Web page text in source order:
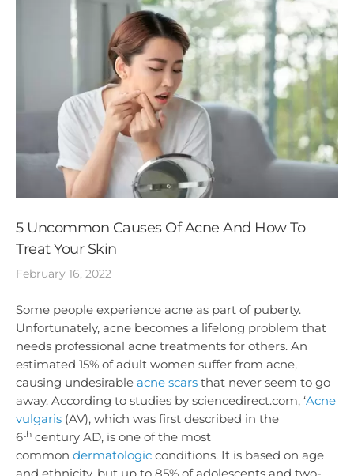
5 Uncommon Causes Of Acne And How To
Treat Your Skin
February 16, 2022
Some people experience acne as part of puberty.
Unfortunately, acne becomes a lifelong problem that
needs professional acne treatments for others. An
estimated 15% of adult women suffer from acne,
causing undesirable acne scars that never seem to go
away. According to studies by sciencedirect.com, ‘Acne
vulgaris (AV), which was first described in the
6th century AD, is one of the most
common dermatologic conditions. It is based on age